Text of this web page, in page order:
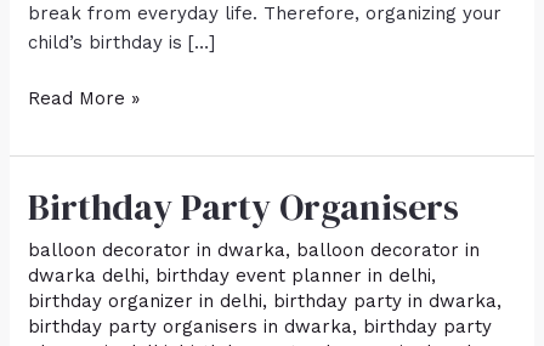
break from everyday life. Therefore, organizing your
child’s birthday is […]
Read More »
Birthday Party Organisers
balloon decorator in dwarka, balloon decorator in
dwarka delhi, birthday event planner in delhi,
birthday organizer in delhi, birthday party in dwarka,
birthday party organisers in dwarka, birthday party
Birthday
Party
Organisers